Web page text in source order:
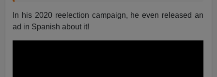
In his 2020 reelection campaign, he even released an
ad in Spanish about it!